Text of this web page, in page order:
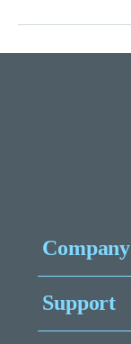
Company
Support